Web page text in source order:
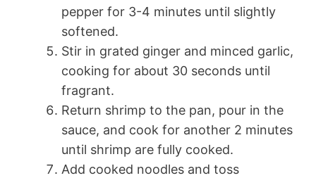
pepper for 3-4 minutes until slightly
softened.
Stir in grated ginger and minced garlic,
cooking for about 30 seconds until
fragrant.
Return shrimp to the pan, pour in the
sauce, and cook for another 2 minutes
until shrimp are fully cooked.
Add cooked noodles and toss